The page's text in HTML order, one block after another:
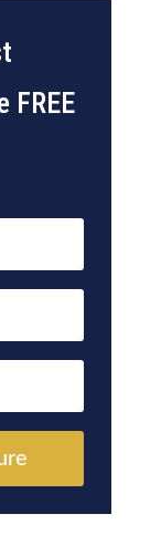
FREE